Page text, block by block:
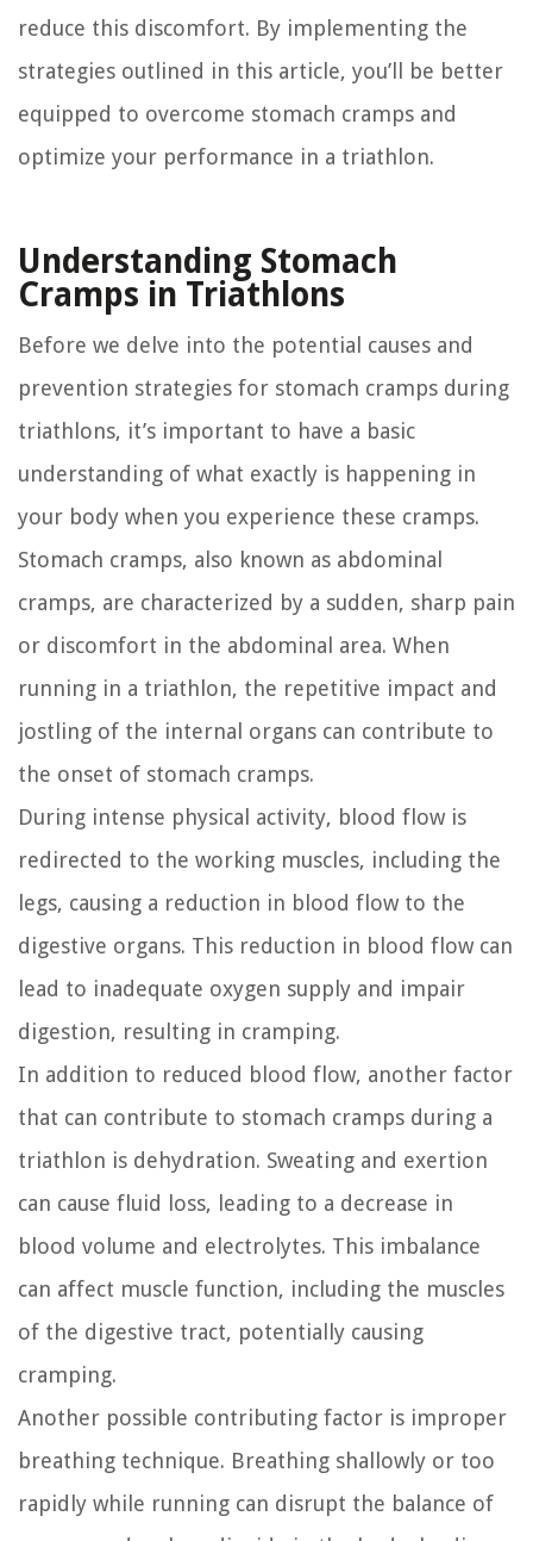
reduce this discomfort. By implementing the
strategies outlined in this article, you’ll be better
equipped to overcome stomach cramps and
optimize your performance in a triathlon.
Understanding Stomach
Cramps in Triathlons
Before we delve into the potential causes and
prevention strategies for stomach cramps during
triathlons, it’s important to have a basic
understanding of what exactly is happening in
your body when you experience these cramps.
Stomach cramps, also known as abdominal
cramps, are characterized by a sudden, sharp pain
or discomfort in the abdominal area. When
running in a triathlon, the repetitive impact and
jostling of the internal organs can contribute to
the onset of stomach cramps.
During intense physical activity, blood flow is
redirected to the working muscles, including the
legs, causing a reduction in blood flow to the
digestive organs. This reduction in blood flow can
lead to inadequate oxygen supply and impair
digestion, resulting in cramping.
In addition to reduced blood flow, another factor
that can contribute to stomach cramps during a
triathlon is dehydration. Sweating and exertion
can cause fluid loss, leading to a decrease in
blood volume and electrolytes. This imbalance
can affect muscle function, including the muscles
of the digestive tract, potentially causing
cramping.
Another possible contributing factor is improper
breathing technique. Breathing shallowly or too
rapidly while running can disrupt the balance of